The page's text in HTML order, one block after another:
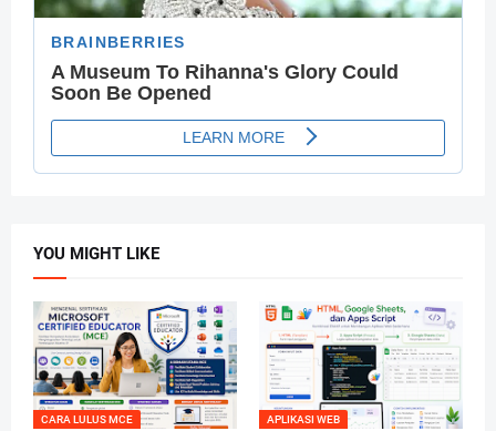
YOU MIGHT LIKE
CARA LULUS MCE APLIKASI WEB